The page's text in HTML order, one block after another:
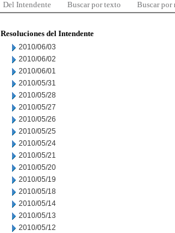
Del Intendente Buscar por texto Buscar por
Resoluciones del Intendente
2010/06/03
2010/06/02
2010/06/01
2010/05/31
2010/05/28
2010/05/27
2010/05/26
2010/05/25
2010/05/24
2010/05/21
2010/05/20
2010/05/19
2010/05/18
2010/05/14
2010/05/13
2010/05/12